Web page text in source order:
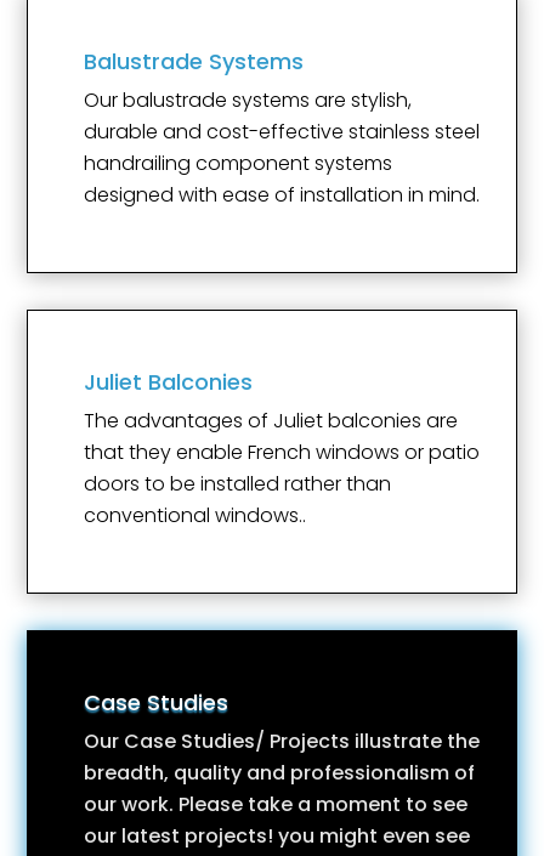
Balustrade Systems
Our balustrade systems are stylish,
durable and cost-effective stainless steel
handrailing component systems
designed with ease of installation in mind.
Juliet Balconies
The advantages of Juliet balconies are
that they enable French windows or patio
doors to be installed rather than
conventional windows..
Case Studies
Our Case Studies/ Projects illustrate the
breadth, quality and professionalism of
our work. Please take a moment to see
our latest projects! you might even see